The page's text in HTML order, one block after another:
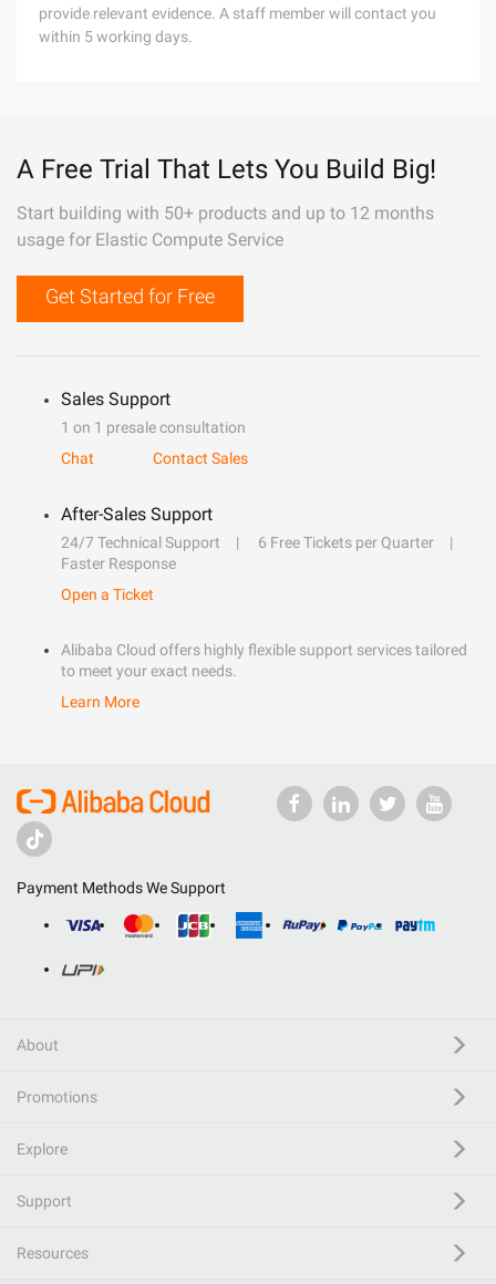
provide relevant evidence. A staff member will contact you
within 5 working days.
A Free Trial That Lets You Build Big!
Start building with 50+ products and up to 12 months
usage for Elastic Compute Service
Get Started for Free
Sales Support
1 on 1 presale consultation
Chat
Contact Sales
After-Sales Support
24/7 Technical Support
6 Free Tickets per Quarter
Faster Response
Open a Ticket
Alibaba Cloud offers highly flexible support services tailored
to meet your exact needs.
Learn More
Payment Methods We Support
About
Promotions
Explore
Support
Resources